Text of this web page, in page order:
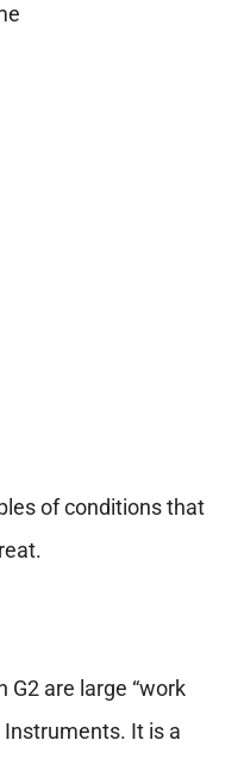
of conditions that
G2 are large “work
It is a